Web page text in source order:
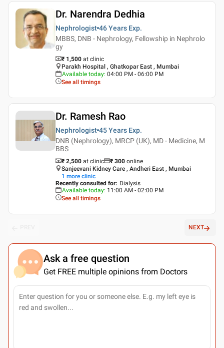
Dr. Narendra Dedhia
Nephrologist 46 Years Exp.
MBBS, DNB - Nephrology, Fellowship in Nephrolo
gy
₹ 1,500 at clinic
Parakh Hospital , Ghatkopar East , Mumbai
Available today: 04:00 PM - 06:00 PM
See all timings
Dr. Ramesh Rao
Nephrologist 45 Years Exp.
DNB (Nephrology), MRCP (UK), MD - Medicine, M
BBS
₹ 2,500 at clinic ₹ 300 online
Sanjeevani Kidney Care , Andheri East , Mumbai
1 more clinic
Recently consulted for: Dialysis
Available today: 11:00 AM - 02:00 PM
See all timings
NEXT
Ask a free question
Get FREE multiple opinions from Doctors